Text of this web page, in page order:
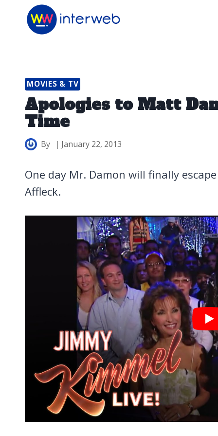
MOVIES & TV
Apologies to Matt
Time
By January 22, 2013
One day Mr. Damon will finally
Affleck.